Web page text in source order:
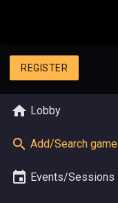
REGISTER
Lobby
Add/Search game
Events/Sessions